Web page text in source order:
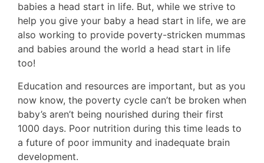
babies a head start in life. But, while we strive to
help you give your baby a head start in life, we are
also working to provide poverty-stricken mummas
and babies around the world a head start in life
too!
Education and resources are important, but as you
now know, the poverty cycle can’t be broken when
baby’s aren’t being nourished during their first
1000 days. Poor nutrition during this time leads to
a future of poor immunity and inadequate brain
development.